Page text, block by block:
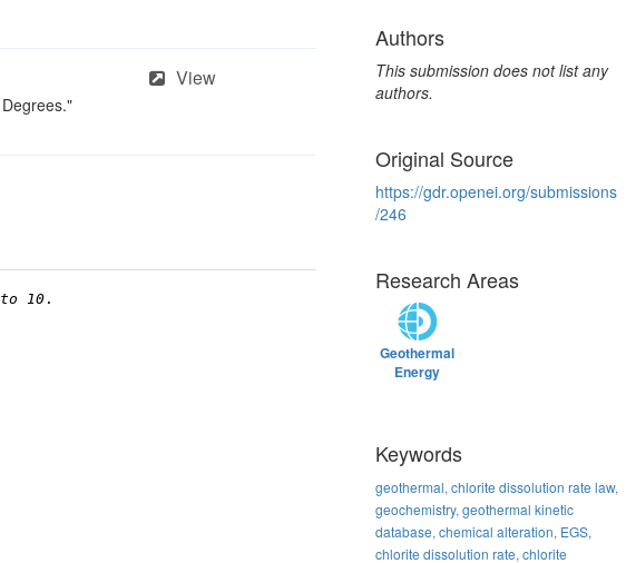
View
10.
Authors
This submission does not list any
authors.
Original Source
https://gdr.openei.org/submissions
/246
Research Areas
Geothermal
Energy
Keywords
geothermal, chlorite dissolution rate law,
geochemistry, geothermal kinetic
database, chemical alteration, EGS,
chlorite dissolution rate, chlorite